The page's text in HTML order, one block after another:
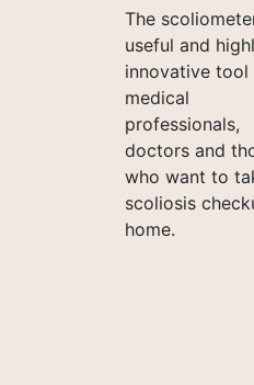
The
useful and
innovative
medical
professionals,
doctors and
who want to
scoliosis
home.